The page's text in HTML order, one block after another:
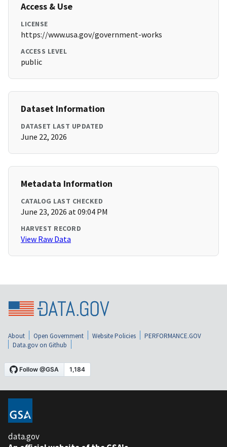
Access & Use
LICENSE
https://www.usa.gov/government-works
ACCESS LEVEL
public
Dataset Information
DATASET LAST UPDATED
June 22, 2026
Metadata Information
CATALOG LAST CHECKED
June 23, 2026 at 09:04 PM
HARVEST RECORD
View Raw Data
About Open Government Website Policies
PERFORMANCE.GOV
Data.gov on Github
data.gov